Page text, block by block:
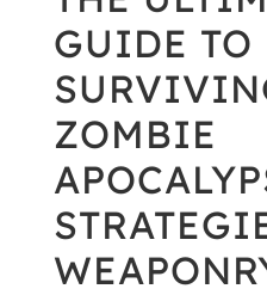
GUIDE TO
ZOMBIE